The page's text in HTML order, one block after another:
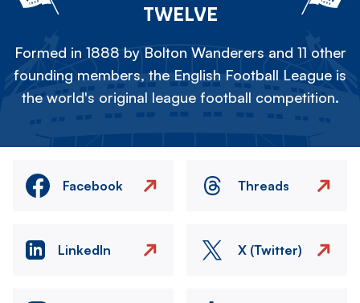
TWELVE
Formed in 1888 by Bolton Wanderers and 11 other
founding members, the English Football League is
the world's original league football competition.
Facebook Threads
LinkedIn X (Twitter)